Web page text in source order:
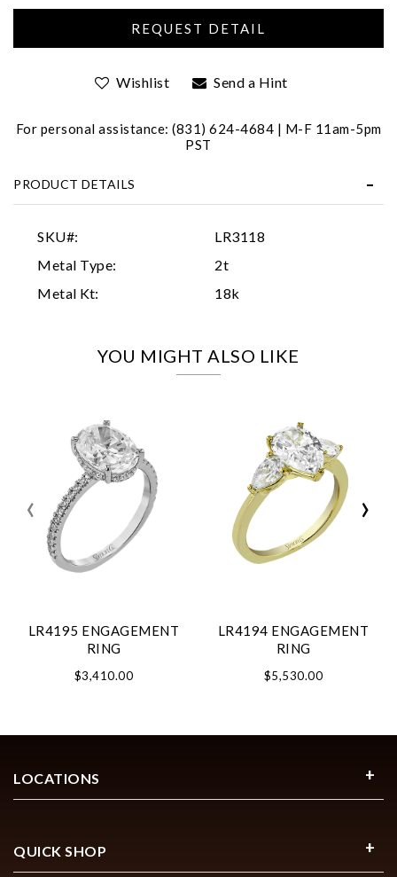
Wishlist Send a Hint
For personal assistance: (831) 624-4684 | M-F 11am-5pm
PST
PRODUCT DETAILS
SKU#:
LR3118
Metal Type:
2t
Metal Kt:
18k
YOU MIGHT ALSO LIKE
LR4195 ENGAGEMENT
RING
$3,410.00
LR4194 ENGAGEMENT
RING
$5,530.00
‹ ›
Analytics and statistics
LOCATIONS
QUICK SHOP